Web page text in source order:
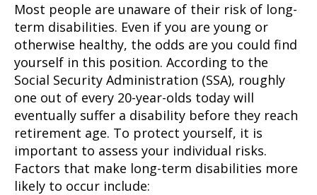
Most people are unaware of their risk of long-
term disabilities. Even if you are young or
otherwise healthy, the odds are you could find
yourself in this position. According to the
Social Security Administration (SSA), roughly
one out of every 20-year-olds today will
eventually suffer a disability before they reach
retirement age. To protect yourself, it is
important to assess your individual risks.
Factors that make long-term disabilities more
likely to occur include: